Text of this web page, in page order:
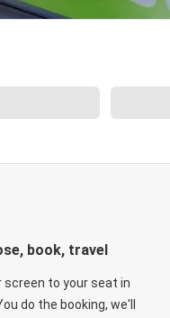
book, travel
screen to your seat in
do the booking, we'll